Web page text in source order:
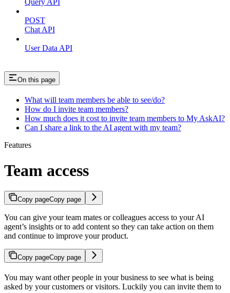
Query API
POST
Chat API
User Data API
On this page
What will team members be able to see/do?
How do I invite team members?
How much does it cost to invite team members to My AskAI?
Can I share a link to the AI agent with my team?
Features
Team access
Copy pageCopy page
You can give your team mates or colleagues access to your AI
agent’s insights or to add content so they can take action on them
and continue to improve your product.
Copy pageCopy page
You may want other people in your business to see what is being
asked by your customers or visitors. Luckily you can invite them to